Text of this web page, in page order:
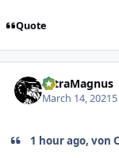
Quote
UltraMagnus
March 14, 2021
1 hour ago, von